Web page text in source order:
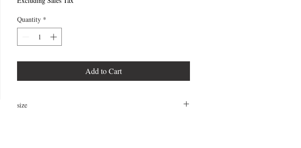
Quantity *
Add to Cart
size